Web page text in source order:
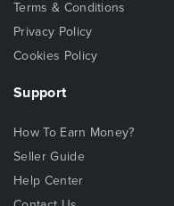
Terms & Conditions
Privacy Policy
Cookies Policy
Support
How To Earn Money?
Seller Guide
Help Center